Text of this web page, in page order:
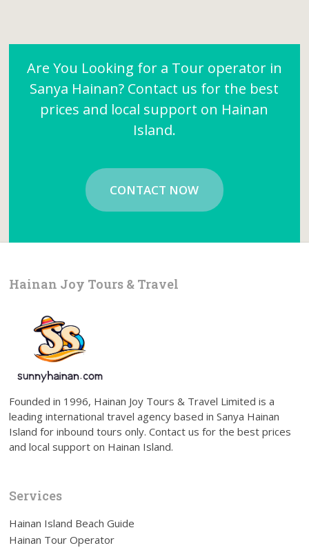
Are You Looking for a Tour operator in
Sanya Hainan? Contact us for the best
prices and local support on Hainan
Island.
CONTACT NOW
Hainan Joy Tours & Travel
Founded in 1996, Hainan Joy Tours & Travel Limited is a
leading international travel agency based in Sanya Hainan
Island for inbound tours only. Contact us for the best prices
and local support on Hainan Island.
Services
Hainan Island Beach Guide
Hainan Tour Operator